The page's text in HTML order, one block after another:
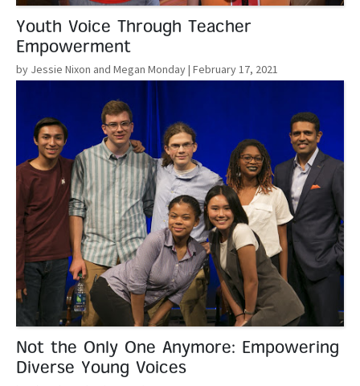
Youth Voice Through Teacher
Empowerment
by Jessie Nixon and Megan Monday| February 17, 2021
Not the Only One Anymore: Empowering
Diverse Young Voices